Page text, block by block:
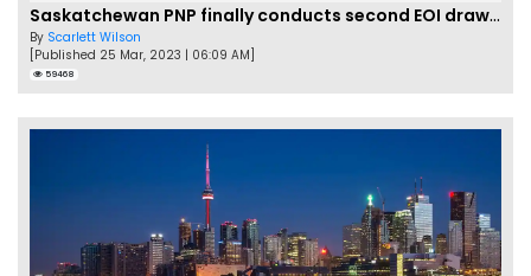
Saskatchewan PNP finally conducts second EOI draw of 2023!
By Scarlett Wilson
[Published 25 Mar, 2023 | 06:09 AM]
59468